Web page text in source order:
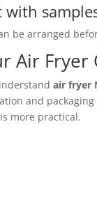
with
be arranged
Air Fryer
air fryer
and
more practical.